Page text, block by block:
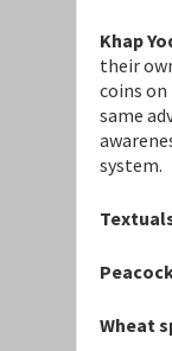
Khap
their
coins
same
system.
Wheat